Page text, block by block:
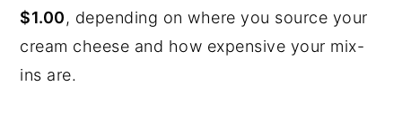
$1.00, depending on where you source your
cream cheese and how expensive your mix-
ins are.